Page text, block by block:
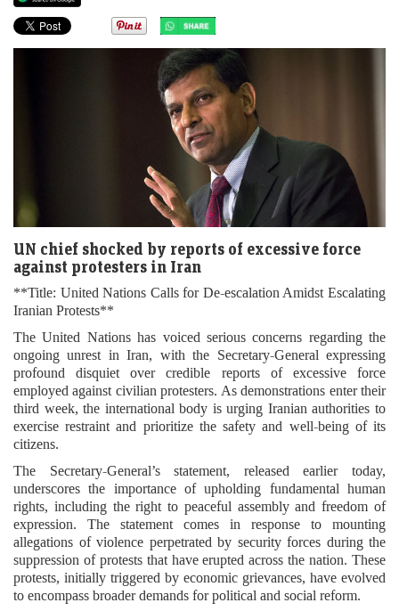
UN chief shocked by reports of excessive force
against protesters in Iran
**Title: United Nations Calls for De-escalation Amidst Escalating
Iranian Protests**
The United Nations has voiced serious concerns regarding the
ongoing unrest in Iran, with the Secretary-General expressing
profound disquiet over credible reports of excessive force
employed against civilian protesters. As demonstrations enter their
third week, the international body is urging Iranian authorities to
exercise restraint and prioritize the safety and well-being of its
citizens.
The Secretary-General’s statement, released earlier today,
underscores the importance of upholding fundamental human
rights, including the right to peaceful assembly and freedom of
expression. The statement comes in response to mounting
allegations of violence perpetrated by security forces during the
suppression of protests that have erupted across the nation. These
protests, initially triggered by economic grievances, have evolved
to encompass broader demands for political and social reform.